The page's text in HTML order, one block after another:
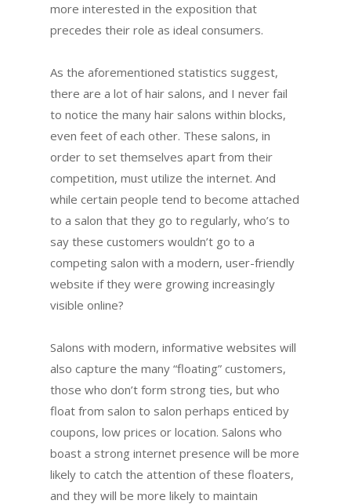
more interested in the exposition that
precedes their role as ideal consumers.
As the aforementioned statistics suggest,
there are a lot of hair salons, and I never fail
to notice the many hair salons within blocks,
even feet of each other. These salons, in
order to set themselves apart from their
competition, must utilize the internet. And
while certain people tend to become attached
to a salon that they go to regularly, who’s to
say these customers wouldn’t go to a
competing salon with a modern, user-friendly
website if they were growing increasingly
visible online?
Salons with modern, informative websites will
also capture the many “floating” customers,
those who don’t form strong ties, but who
float from salon to salon perhaps enticed by
coupons, low prices or location. Salons who
boast a strong internet presence will be more
likely to catch the attention of these floaters,
and they will be more likely to maintain